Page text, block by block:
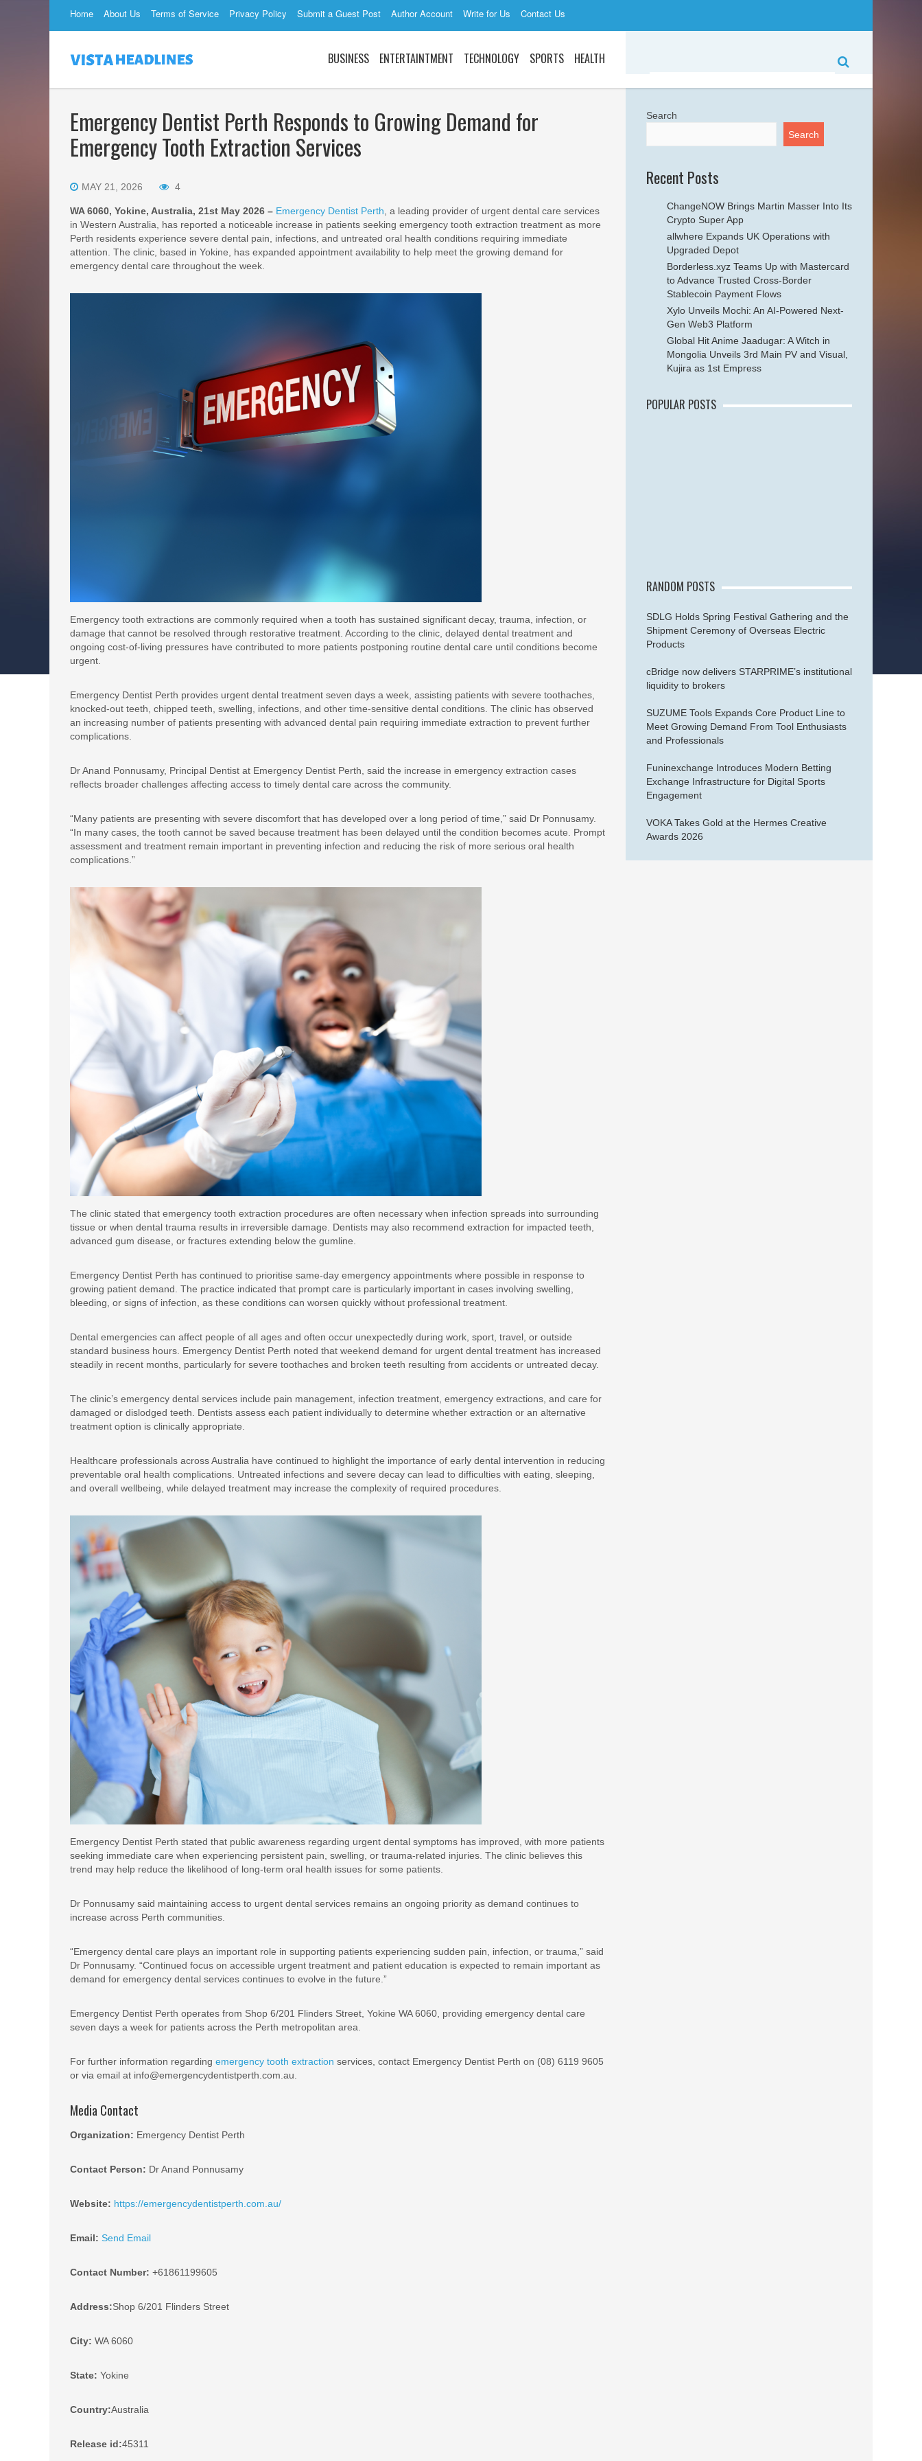
Home About Us Terms of Service Privacy Policy Submit a Guest Post Author Account Write for Us Contact Us
BUSINESS ENTERTAINTMENT TECHNOLOGY SPORTS HEALTH
Emergency Dentist Perth Responds to Growing Demand for
Emergency Tooth Extraction Services
MAY 21, 2026 4
WA 6060, Yokine, Australia, 21st May 2026 – Emergency Dentist Perth , a leading provider of urgent dental care services
in Western Australia, has reported a noticeable increase in patients seeking emergency tooth extraction treatment as more
Perth residents experience severe dental pain, infections, and untreated oral health conditions requiring immediate
attention. The clinic, based in Yokine, has expanded appointment availability to help meet the growing demand for
emergency dental care throughout the week.
Emergency tooth extractions are commonly required when a tooth has sustained significant decay, trauma, infection, or
damage that cannot be resolved through restorative treatment. According to the clinic, delayed dental treatment and
ongoing cost-of-living pressures have contributed to more patients postponing routine dental care until conditions become
urgent.
Emergency Dentist Perth provides urgent dental treatment seven days a week, assisting patients with severe toothaches,
knocked-out teeth, chipped teeth, swelling, infections, and other time-sensitive dental conditions. The clinic has observed
an increasing number of patients presenting with advanced dental pain requiring immediate extraction to prevent further
complications.
Dr Anand Ponnusamy, Principal Dentist at Emergency Dentist Perth, said the increase in emergency extraction cases
reflects broader challenges affecting access to timely dental care across the community.
“Many patients are presenting with severe discomfort that has developed over a long period of time,” said Dr Ponnusamy.
“In many cases, the tooth cannot be saved because treatment has been delayed until the condition becomes acute. Prompt
assessment and treatment remain important in preventing infection and reducing the risk of more serious oral health
complications.”
The clinic stated that emergency tooth extraction procedures are often necessary when infection spreads into surrounding
tissue or when dental trauma results in irreversible damage. Dentists may also recommend extraction for impacted teeth,
advanced gum disease, or fractures extending below the gumline.
Emergency Dentist Perth has continued to prioritise same-day emergency appointments where possible in response to
growing patient demand. The practice indicated that prompt care is particularly important in cases involving swelling,
bleeding, or signs of infection, as these conditions can worsen quickly without professional treatment.
Dental emergencies can affect people of all ages and often occur unexpectedly during work, sport, travel, or outside
standard business hours. Emergency Dentist Perth noted that weekend demand for urgent dental treatment has increased
steadily in recent months, particularly for severe toothaches and broken teeth resulting from accidents or untreated decay.
The clinic’s emergency dental services include pain management, infection treatment, emergency extractions, and care for
damaged or dislodged teeth. Dentists assess each patient individually to determine whether extraction or an alternative
treatment option is clinically appropriate.
Healthcare professionals across Australia have continued to highlight the importance of early dental intervention in reducing
preventable oral health complications. Untreated infections and severe decay can lead to difficulties with eating, sleeping,
and overall wellbeing, while delayed treatment may increase the complexity of required procedures.
Emergency Dentist Perth stated that public awareness regarding urgent dental symptoms has improved, with more patients
seeking immediate care when experiencing persistent pain, swelling, or trauma-related injuries. The clinic believes this
trend may help reduce the likelihood of long-term oral health issues for some patients.
Dr Ponnusamy said maintaining access to urgent dental services remains an ongoing priority as demand continues to
increase across Perth communities.
“Emergency dental care plays an important role in supporting patients experiencing sudden pain, infection, or trauma,” said
Dr Ponnusamy. “Continued focus on accessible urgent treatment and patient education is expected to remain important as
demand for emergency dental services continues to evolve in the future.”
Emergency Dentist Perth operates from Shop 6/201 Flinders Street, Yokine WA 6060, providing emergency dental care
seven days a week for patients across the Perth metropolitan area.
For further information regarding emergency tooth extraction services, contact Emergency Dentist Perth on (08) 6119 9605
or via email at info@emergencydentistperth.com.au.
Media Contact
Organization: Emergency Dentist Perth
Contact Person: Dr Anand Ponnusamy
Website: https://emergencydentistperth.com.au/
Email: Send Email
Contact Number: +61861199605
Address:Shop 6/201 Flinders Street
City: WA 6060
State: Yokine
Country:Australia
Release id:45311
Search
Search
Recent Posts
ChangeNOW Brings Martin Masser Into Its
Crypto Super App
allwhere Expands UK Operations with
Upgraded Depot
Borderless.xyz Teams Up with Mastercard
to Advance Trusted Cross-Border
Stablecoin Payment Flows
Xylo Unveils Mochi: An AI-Powered Next-
Gen Web3 Platform
Global Hit Anime Jaadugar: A Witch in
Mongolia Unveils 3rd Main PV and Visual,
Kujira as 1st Empress
POPULAR POSTS
RANDOM POSTS
SDLG Holds Spring Festival Gathering and the
Shipment Ceremony of Overseas Electric
Products
cBridge now delivers STARPRIME’s institutional
liquidity to brokers
SUZUME Tools Expands Core Product Line to
Meet Growing Demand From Tool Enthusiasts
and Professionals
Funinexchange Introduces Modern Betting
Exchange Infrastructure for Digital Sports
Engagement
VOKA Takes Gold at the Hermes Creative
Awards 2026